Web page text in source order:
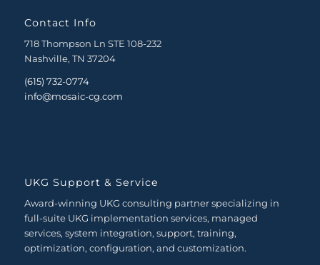
Contact Info
718 Thompson Ln STE 108-232
Nashville, TN 37204
(615) 732-0774
info@mosaic-cg.com
UKG Support & Service
Award-winning UKG consulting partner specializing in
full-suite UKG implementation services, managed
services, system integration, support, training,
optimization, configuration, and customization.